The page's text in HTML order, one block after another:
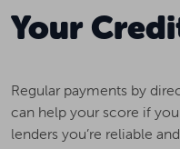
Your
Regular payments by
can help your score if
lenders you’re reliable